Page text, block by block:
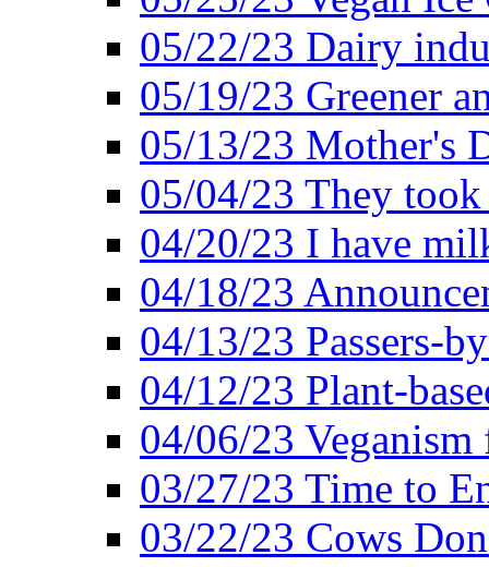
05/22/23 Dairy
05/19/23 Greener
05/13/23 Mother's
05/04/23 They
04/20/23 I have
04/18/23
04/13/23 Passers-
04/12/23 Plant-
04/06/23
03/27/23 Time to
03/22/23 Cows